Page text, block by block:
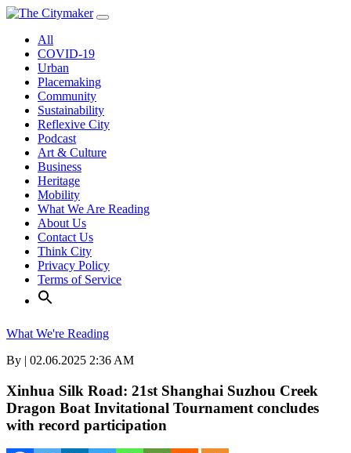
Skip
contentAll
COVID-19
Urban
Placemaking
Community
Sustainability
Reflexive City
Podcast
Art & Culture
Business
Heritage
Mobility
What We Are Reading
About Us
Contact Us
Think City
Privacy Policy
Terms of Service
What We're Reading
By | 02.06.2025 2:36 AM
Xinhua Silk Road: 21st Shanghai Suzhou Creek
Dragon Boat Invitational Tournament concludes
with record participation